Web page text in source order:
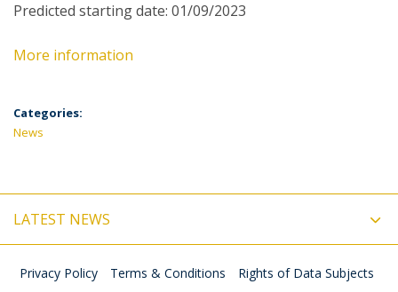
Predicted starting date: 01/09/2023
More information
Categories:
News
LATEST NEWS
Privacy Policy Terms & Conditions Rights of Data Subjects